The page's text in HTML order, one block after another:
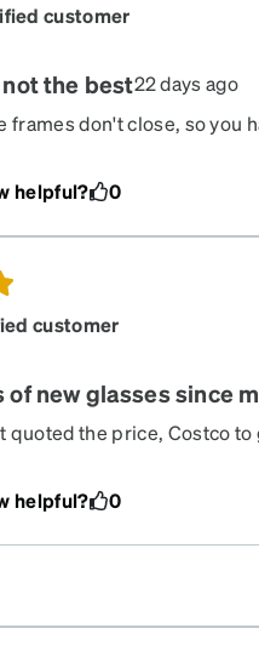
customer
the best22 days ago
frames don't close, so you
their purpose. They
this is a good alternative.
helpful? 0
customer
of new glasses since
quoted the price, Costco
I have a fairly simple
So after
filled accurately and
nose pad, which was
pads from Amazon. I am in
way to give a review
helpful? 0